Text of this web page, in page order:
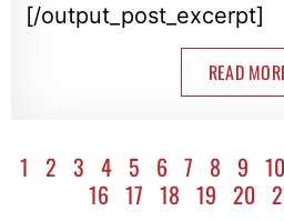
[/output_post_excerpt]
READ
1 2 3 4 5 6 7 8 9 10
16 17 18 19 20